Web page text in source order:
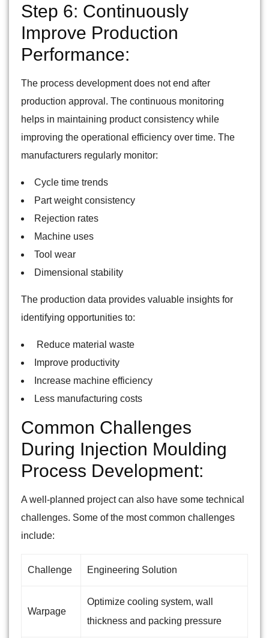
Step 6: Continuously
Improve Production
Performance:
The process development does not end after
production approval. The continuous monitoring
helps in maintaining product consistency while
improving the operational efficiency over time. The
manufacturers regularly monitor:
Cycle time trends
Part weight consistency
Rejection rates
Machine uses
Tool wear
Dimensional stability
The production data provides valuable insights for
identifying opportunities to:
Reduce material waste
Improve productivity
Increase machine efficiency
Less manufacturing costs
Common Challenges
During Injection Moulding
Process Development:
A well-planned project can also have some technical
challenges. Some of the most common challenges
include:
Challenge Engineering Solution
Warpage
Optimize cooling system, wall
thickness and packing pressure